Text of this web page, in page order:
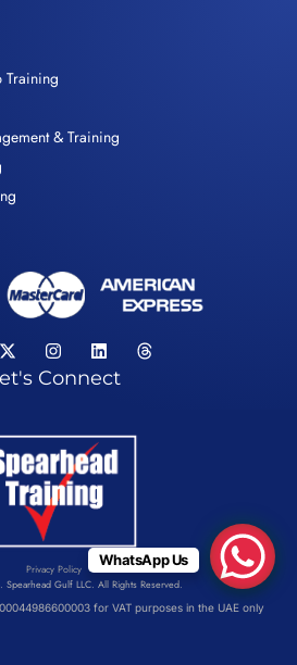
Training
& Training
Connect
Privacy Policy
Gulf LLC. All Rights Reserved.
for VAT purposes in the UAE only
WhatsApp Us